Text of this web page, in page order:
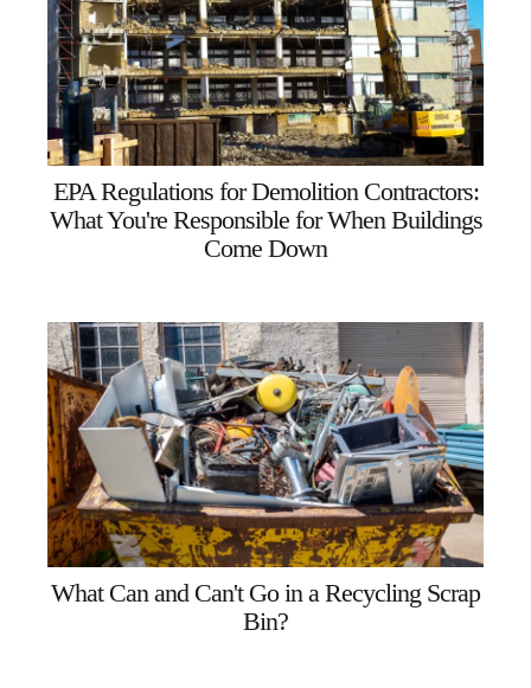
EPA Regulations for Demolition Contractors:
What You're Responsible for When Buildings
Come Down
What Can and Can't Go in a Recycling Scrap
Bin?